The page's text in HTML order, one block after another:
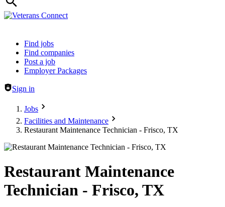
Header navigation
Find jobs
Find companies
Post a job
Employer Packages
Sign in
Jobs
Facilities and Maintenance
Restaurant Maintenance Technician - Frisco, TX
Restaurant Maintenance
Technician - Frisco, TX